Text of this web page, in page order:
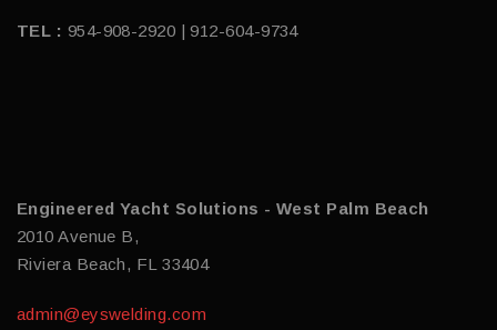
TEL : 954-908-2920 | 912-604-9734
Engineered Yacht Solutions - West Palm Beach
2010 Avenue B,
Riviera Beach, FL 33404
admin@eyswelding.com